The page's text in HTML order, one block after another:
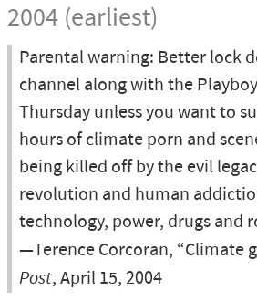
2004 (earliest)
Parental warning: Better lock
channel along with the
Thursday unless you want to
hours of climate porn and
being killed off by the evil
revolution and human
technology, power, drugs and
—Terence Corcoran, “Climate
Post, April 15, 2004